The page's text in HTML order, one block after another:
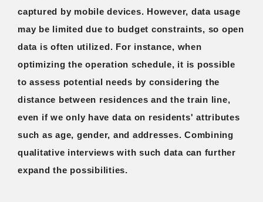
captured by mobile devices. However, data usage
may be limited due to budget constraints, so open
data is often utilized. For instance, when
optimizing the operation schedule, it is possible
to assess potential needs by considering the
distance between residences and the train line,
even if we only have data on residents' attributes
such as age, gender, and addresses. Combining
qualitative interviews with such data can further
expand the possibilities.